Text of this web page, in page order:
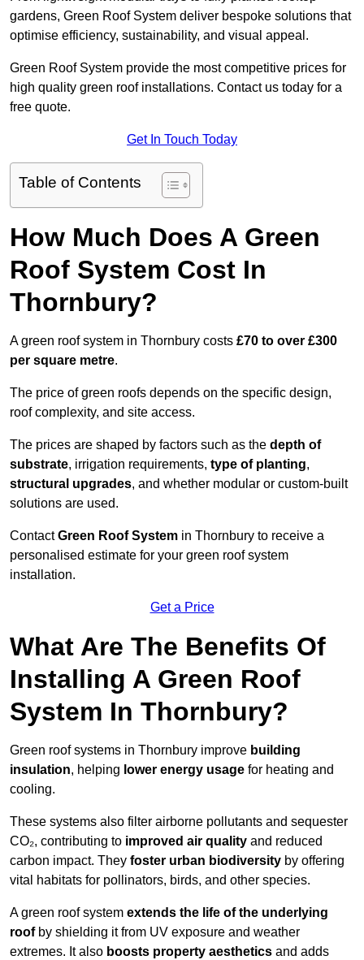
gardens, Green Roof System deliver bespoke solutions that
optimise efficiency, sustainability, and visual appeal.
Green Roof System provide the most competitive prices for
high quality green roof installations. Contact us today for a
free quote.
Get In Touch Today
Table of Contents
How Much Does A Green
Roof System Cost In
Thornbury?
A green roof system in Thornbury costs £70 to over £300
per square metre.
The price of green roofs depends on the specific design,
roof complexity, and site access.
The prices are shaped by factors such as the depth of
substrate, irrigation requirements, type of planting,
structural upgrades, and whether modular or custom-built
solutions are used.
ContactGreen Roof System in Thornbury to receive a
personalised estimate for your green roof system
installation.
Get a Price
What Are The Benefits Of
Installing A Green Roof
System In Thornbury?
Green roof systems in Thornbury improve building
insulation, helping lower energy usage for heating and
cooling.
These systems also filter airborne pollutants and sequester
CO₂, contributing to improved air quality and reduced
carbon impact. They foster urban biodiversity by offering
vital habitats for pollinators, birds, and other species.
A green roof system extends the life of the underlying
roofby shielding it from UV exposure and weather
extremes. It also boosts property aesthetics and adds